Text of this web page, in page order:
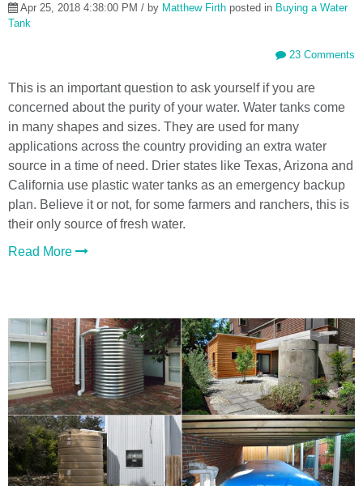
Apr 25, 2018 4:38:00 PM / by Matthew Firth posted in Buying a Water
Tank
23 Comments
This is an important question to ask yourself if you are
concerned about the purity of your water. Water tanks come
in many shapes and sizes. They are used for many
applications across the country providing an extra water
source in a time of need. Drier states like Texas, Arizona and
California use plastic water tanks as an emergency backup
plan. Believe it or not, for some farmers and ranchers, this is
their only source of fresh water.
Read More